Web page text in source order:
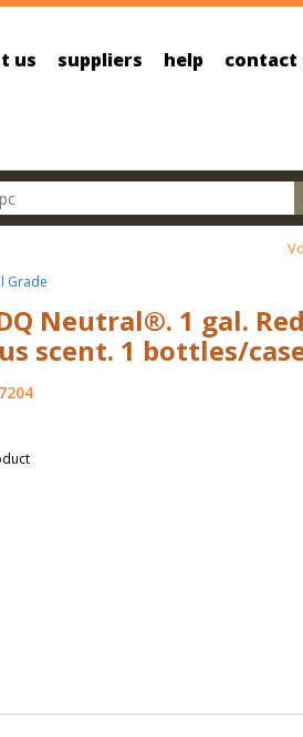
us suppliers help contact
Grade
Neutral®. 1 gal.
scent. 1 bottles/